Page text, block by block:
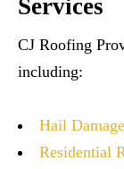
Services
CJ Roofing
including:
Hail
Residential